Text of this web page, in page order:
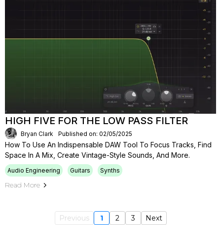
HIGH FIVE FOR THE LOW PASS FILTER
Bryan Clark Published on: 02/05/2025
How To Use An Indispensable DAW Tool To Focus Tracks, Find
Space In A Mix, Create Vintage-Style Sounds, And More.
Audio Engineering Guitars Synths
Read More
Previous 1 2 3 Next